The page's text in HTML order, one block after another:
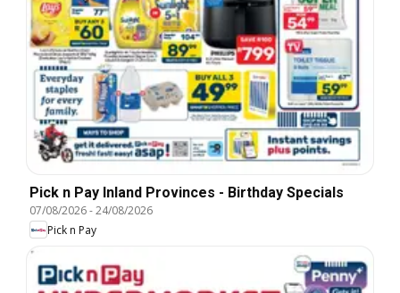
Pick n Pay Inland Provinces - Birthday Specials
07/08/2026-24/08/2026
Pick n Pay